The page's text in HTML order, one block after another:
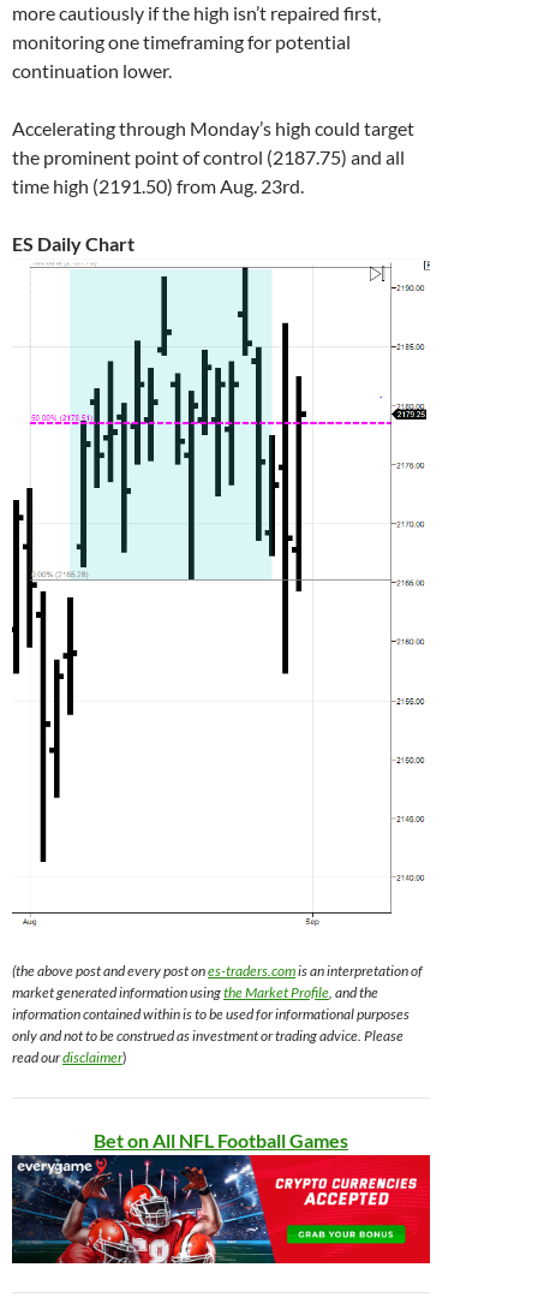
more cautiously if the high isn’t repaired first,
monitoring one timeframing for potential
continuation lower.
Accelerating through Monday’s high could target
the prominent point of control (2187.75) and all
time high (2191.50) from Aug. 23rd.
ES Daily Chart
(the above post and every post ones-traders.comis an interpretation of
market generated information usingthe Market Profile , and the
information contained within is to be used for informational purposes
only and not to be construed as investment or trading advice. Please
read ourdisclaimer)
Bet on All NFL Football Games